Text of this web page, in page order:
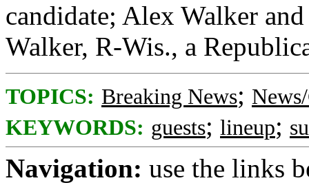
candidate; Alex Walker
Walker, R-Wis., a
TOPICS: Breaking News;
KEYWORDS: guests; lineup;
Navigation: use the links